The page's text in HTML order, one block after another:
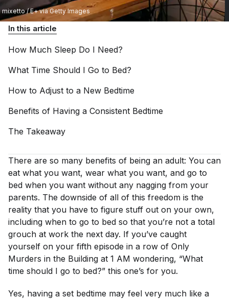
mixetto / E+ via Getty Images
In this article
How Much Sleep Do I Need?
What Time Should I Go to Bed?
How to Adjust to a New Bedtime
Benefits of Having a Consistent Bedtime
The Takeaway
There are so many benefits of being an adult: You can
eat what you want, wear what you want, and go to
bed when you want without any nagging from your
parents. The downside of all of this freedom is the
reality that you have to figure stuff out on your own,
including when to go to bed so that you’re not a total
grouch at work the next day. If you’ve caught
yourself on your fifth episode in a row of Only
Murders in the Building at 1 AM wondering, “What
time should I go to bed?” this one’s for you.
Yes, having a set bedtime may feel very much like a